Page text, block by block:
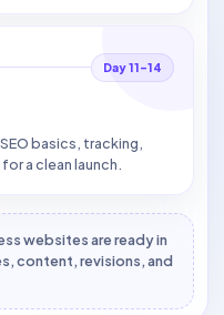
Day 11–14
basics, tracking,
a clean launch.
websites are ready in
content, revisions, and